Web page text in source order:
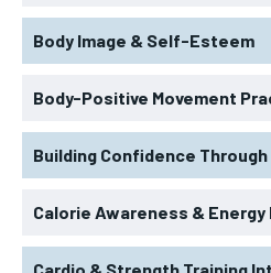
Body Image & Self-Esteem
Body-Positive Movement
Building Confidence
Calorie Awareness & Energy